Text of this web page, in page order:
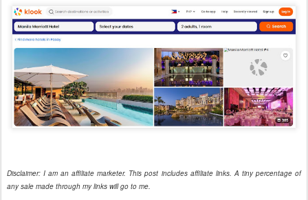
Disclaimer: I am an affiliate marketer. This post includes affiliate links. A tiny percentage of
any sale made through my links will go to me.